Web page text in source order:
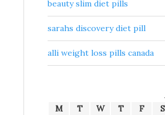
beauty slim diet pills
sarahs discovery diet pill
alli weight loss pills canada
M T W T F S